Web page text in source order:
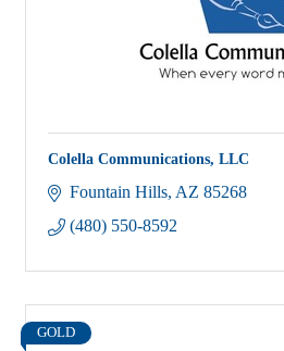
Colella Communications, LLC
Fountain Hills AZ 85268
(480) 550-8592
GOLD